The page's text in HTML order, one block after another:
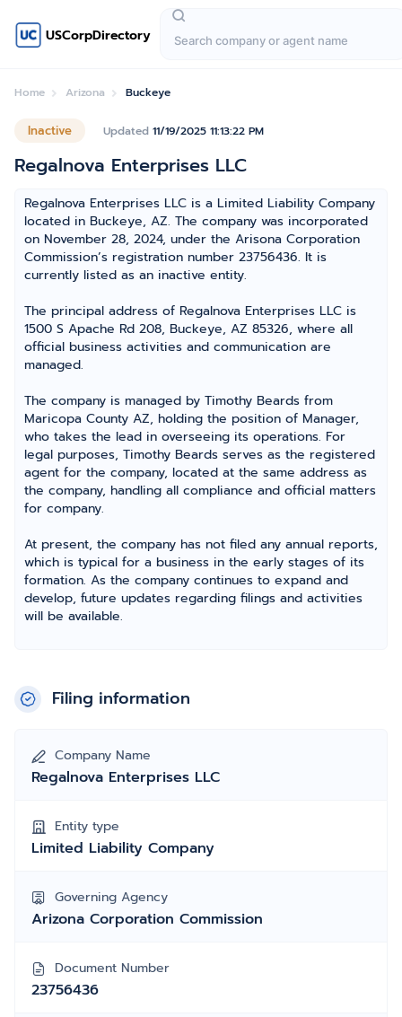
USCorpDirectory
Home Arizona Buckeye
Inactive Updated 11/19/2025 11:13:22 PM
Regalnova Enterprises LLC
Regalnova Enterprises LLC is a Limited Liability Company
located in Buckeye, AZ. The company was incorporated
on November 28, 2024, under the Arisona Corporation
Commission’s registration number 23756436. It is
currently listed as an inactive entity.
The principal address of Regalnova Enterprises LLC is
1500 S Apache Rd 208, Buckeye, AZ 85326, where all
official business activities and communication are
managed.
The company is managed by Timothy Beards from
Maricopa County AZ, holding the position of Manager,
who takes the lead in overseeing its operations. For
legal purposes, Timothy Beards serves as the registered
agent for the company, located at the same address as
the company, handling all compliance and official matters
for company.
At present, the company has not filed any annual reports,
which is typical for a business in the early stages of its
formation. As the company continues to expand and
develop, future updates regarding filings and activities
will be available.
Filing information
Company Name
Regalnova Enterprises LLC
Entity type
Limited Liability Company
Governing Agency
Arizona Corporation Commission
Document Number
23756436